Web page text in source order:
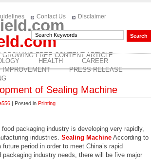
FREE CONTENT ARTICLE
Contact Us
Disclaimer
HEALTH
CAREER
IMPROVEMENT
PRESS RELEASE
of Sealing Machine
| Posted in Printing
food packaging industry is developing very rapidly,
industries. Sealing Machine According to
period in order to meet China’s rapid
packaging industry needs, there will be five major